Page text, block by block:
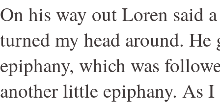
On his way out Loren said
turned my head around. He
epiphany, which was
another little epiphany. As